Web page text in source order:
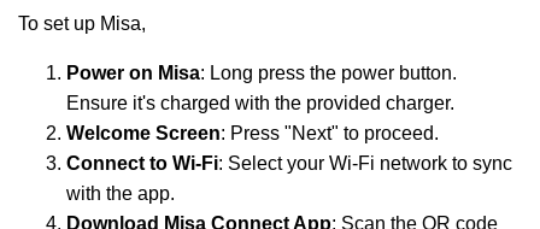
To set up Misa,
Power on Misa: Long press the power button.
Ensure it's charged with the provided charger.
Welcome Screen: Press "Next" to proceed.
Connect to Wi-Fi: Select your Wi-Fi network to sync
with the app.
Download Misa Connect App: Scan the QR code